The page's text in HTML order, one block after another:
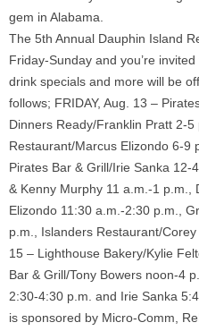
gem in Alabama.
The 5th Annual Dauphin Island
Friday-Sunday and you’re
drink specials and more will be
follows; FRIDAY, Aug. 13 –
Dinners Ready/Franklin Pratt 2-
Restaurant/Marcus Elizondo 6-9
Pirates Bar & Grill/Irie Sanka
& Kenny Murphy 11 a.m.-1 p.m.,
Elizondo 11:30 a.m.-2:30 p.m.,
p.m., Islanders Restaurant/Corey
15 – Lighthouse Bakery/Kylie
Bar & Grill/Tony Bowers noon-4
2:30-4:30 p.m. and Irie Sanka
is sponsored by Micro-Comm,